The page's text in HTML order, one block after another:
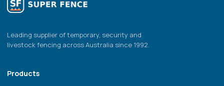
Leading supplier of temporary, security and
livestock fencing across Australia since 1992.
Products